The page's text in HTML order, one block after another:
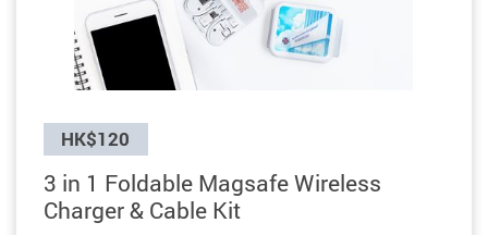
HK$120
3 in 1 Foldable Magsafe Wireless
Charger & Cable Kit